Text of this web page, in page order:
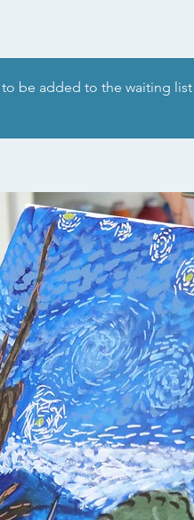
to be added to the waiting